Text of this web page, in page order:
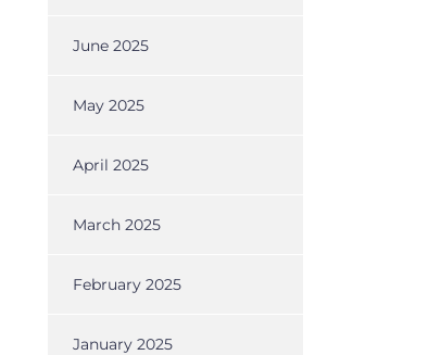
June 2025
May 2025
April 2025
March 2025
February 2025
January 2025